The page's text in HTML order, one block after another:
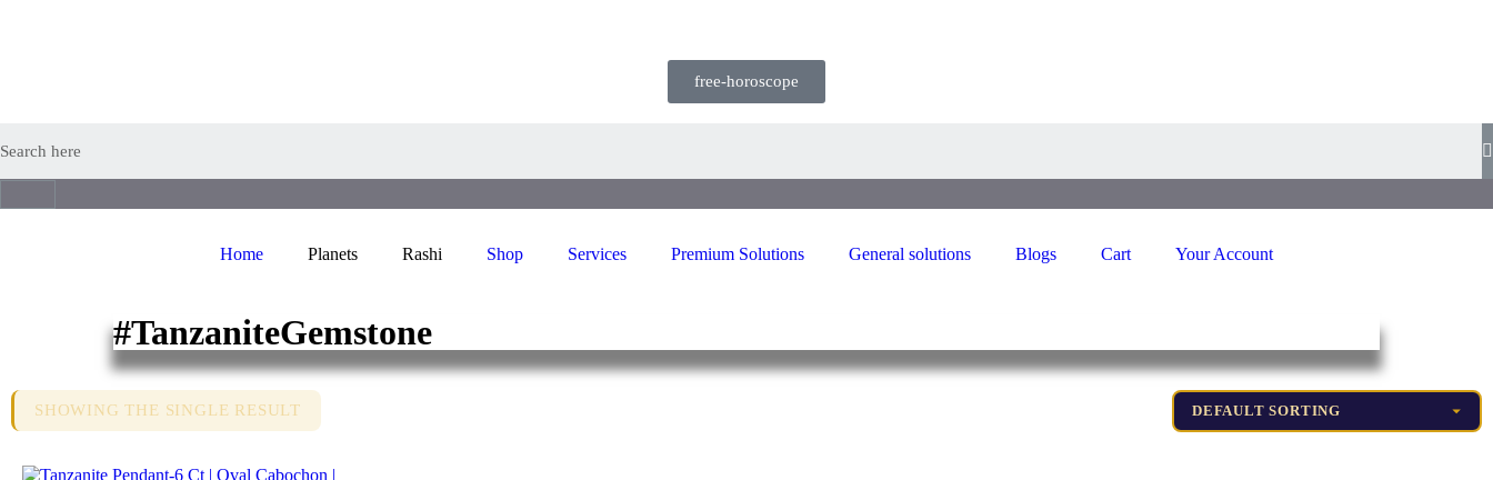
free-horoscope
Home Planets Rashi Shop Services Premium Solutions General solutions Blogs Cart Your Account
#TanzaniteGemstone
SHOWING THE SINGLE RESULT